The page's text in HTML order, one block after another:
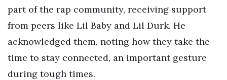
part of the rap community, receiving support
from peers like Lil Baby and Lil Durk. He
acknowledged them, noting how they take the
time to stay connected, an important gesture
during tough times.